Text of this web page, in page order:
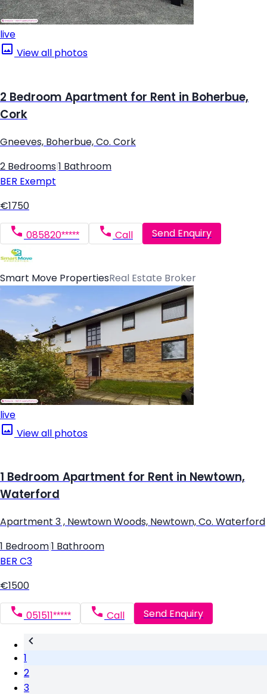
live
View all photos
2 Bedroom Apartment for Rent in Boherbue,
Cork
Gneeves, Boherbue, Co. Cork
2 Bedrooms 1 Bathroom
BER Exempt
€1750
085820***** Call Send Enquiry
Smart Move PropertiesReal Estate Broker
live
View all photos
1 Bedroom Apartment for Rent in Newtown,
Waterford
Apartment 3 , Newtown Woods, Newtown, Co. Waterford
1 Bedroom 1 Bathroom
BER C3
€1500
051511***** Call Send Enquiry
1
2
3